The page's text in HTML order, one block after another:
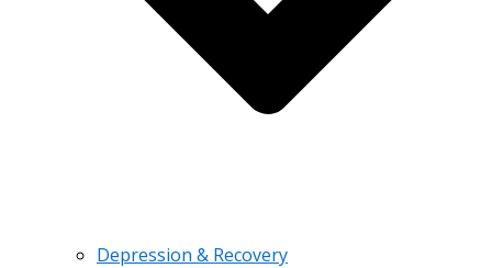
Depression & Recovery